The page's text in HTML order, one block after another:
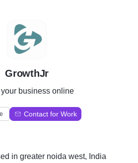
G
GrowthJr
business online
Contact for Work
in greater noida west, India